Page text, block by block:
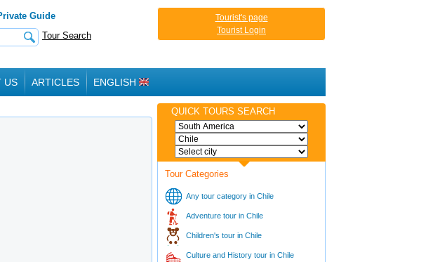
Guide
Tour Search
Tourist's page
Tourist Login
US ARTICLES ENGLISH
QUICK TOURS SEARCH
Tour Categories
Any tour category in Chile
Adventure tour in Chile
Children's tour in Chile
Culture and History tour in Chile